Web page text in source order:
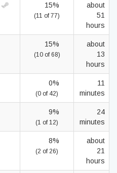
15%
(11 of 77)
about
51
hours
15%
(10 of 68)
about
13
hours
0%
(0 of 42)
11
minutes
9%
(1 of 12)
24
minutes
8%
(2 of 26)
about
21
hours